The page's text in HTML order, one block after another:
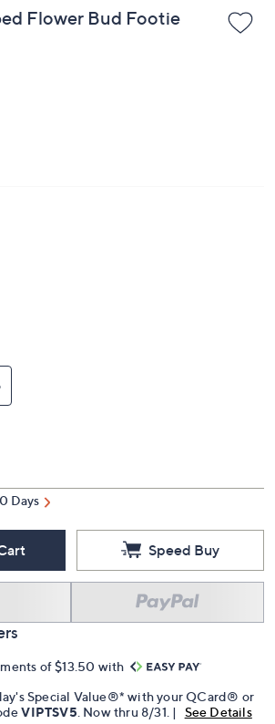
Flower Bud Footie
Days
Speed Buy
of $13.50 with
Special Value®* with your QCard® or
VIPTSV5. Now thru 8/31. |
See Details